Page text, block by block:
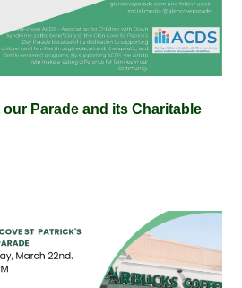
Parade and its Charitable